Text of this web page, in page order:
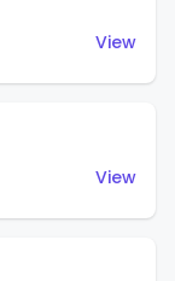
View
View